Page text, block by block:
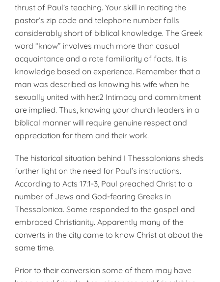
thrust of Paul’s teaching. Your skill in reciting the
pastor’s zip code and telephone number falls
considerably short of biblical knowledge. The Greek
word “know” involves much more than casual
acquaintance and a rote familiarity of facts. It is
knowledge based on experience. Remember that a
man was described as knowing his wife when he
sexually united with her.2 Intimacy and commitment
are implied. Thus, knowing your church leaders in a
biblical manner will require genuine respect and
appreciation for them and their work.
The historical situation behind I Thessalonians sheds
further light on the need for Paul’s instructions.
According to Acts 17:1-3, Paul preached Christ to a
number of Jews and God-fearing Greeks in
Thessalonica. Some responded to the gospel and
embraced Christianity. Apparently many of the
converts in the city came to know Christ at about the
same time.
Prior to their conversion some of them may have